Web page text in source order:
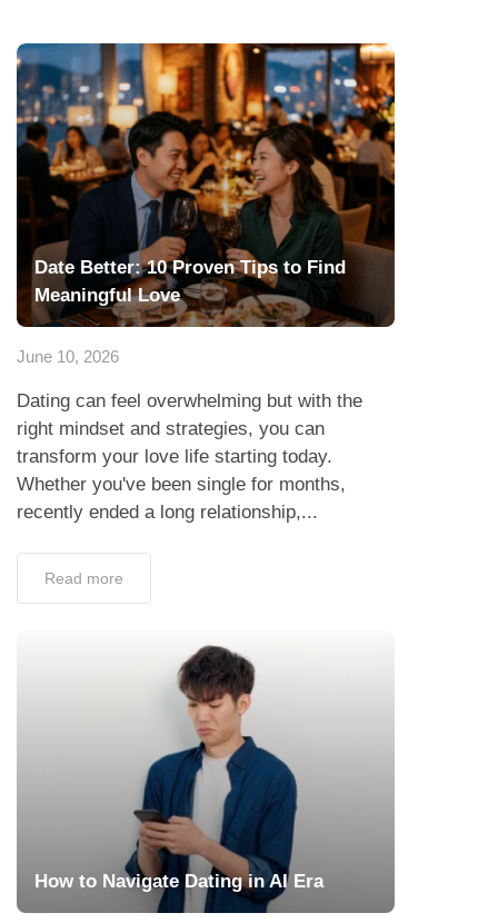
Date Better: 10 Proven Tips to Find
Meaningful Love
June 10, 2026
Dating can feel overwhelming but with the
right mindset and strategies, you can
transform your love life starting today.
Whether you've been single for months,
recently ended a long relationship,...
Read more
How to Navigate Dating in AI Era